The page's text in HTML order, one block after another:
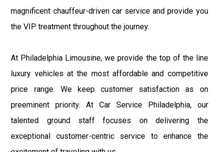
magnificent chauffeur-driven car service and provide you
the VIP treatment throughout the journey.
At Philadelphia Limousine, we provide the top of the line
luxury vehicles at the most affordable and competitive
price range. We keep customer satisfaction as on
preeminent priority. At Car Service Philadelphia, our
talented ground staff focuses on delivering the
exceptional customer-centric service to enhance the